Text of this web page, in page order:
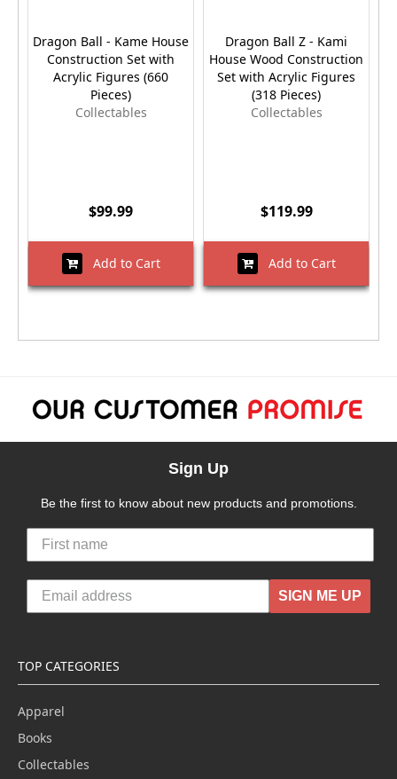
Dragon Ball - Kame House
Construction Set with
Acrylic Figures (660
Pieces)
Collectables
$99.99
Add to Cart
Dragon Ball Z - Kami
House Wood Construction
Set with Acrylic Figures
(318 Pieces)
Collectables
$119.99
Add to Cart
Sign Up
Be the first to know about new products and promotions.
SIGN ME UP
TOP CATEGORIES
Apparel
Books
Collectables